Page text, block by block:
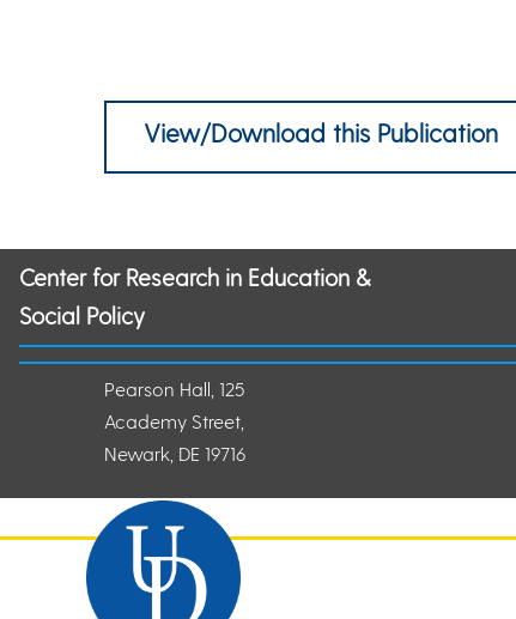
View/Download this Publication
Center for Research in Education &
Social Policy
Pearson Hall, 125
Academy Street,
Newark, DE 19716